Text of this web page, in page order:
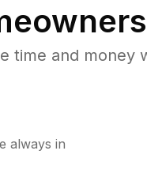
time and
always in